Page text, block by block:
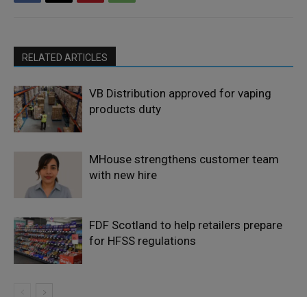
RELATED ARTICLES
VB Distribution approved for vaping
products duty
MHouse strengthens customer team
with new hire
FDF Scotland to help retailers prepare
for HFSS regulations